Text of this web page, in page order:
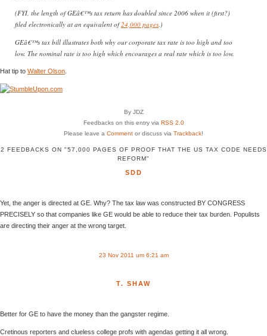
(FYI, the length of GEâ€™s tax return has doubled since 2006 when it (first?)
filed electronically at an equivalent of24,000 pages .)
GEâ€™s tax bill illustrates both why our corporate tax rate is too high and too
low. The nominal rate is too high which encourages a real rate which is too low.
Hat tip to Walter Olson
By JDZ
Feedbacks on this entry via RSS 2.0
Please leave a Comment or discuss via Trackback!
2 FEEDBACKS ON "57,000 PAGES OF PROOF THAT THE US TAX CODE NEEDS
REFORM"
SDD
Yet, the anger is directed at GE. Why? The tax law was constructed BY CONGRESS
PRECISELY so that companies like GE would be able to reduce their tax burden. Populists
are directing their anger at the wrong target.
23 Nov 2011 um 6:21 am
T. SHAW
Better for GE to have the money than the gangster regime.
Cretinous reporters and clueless college profs with agendas getting it all wrong.